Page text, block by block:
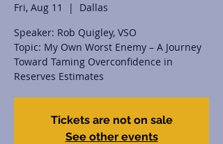
Fri, Aug 11
  |
Dallas
Speaker: Rob Quigley, VSO
Topic: My Own Worst Enemy – A Journey
Toward Taming Overconfidence in
Reserves Estimates
Tickets are not on sale
See other events